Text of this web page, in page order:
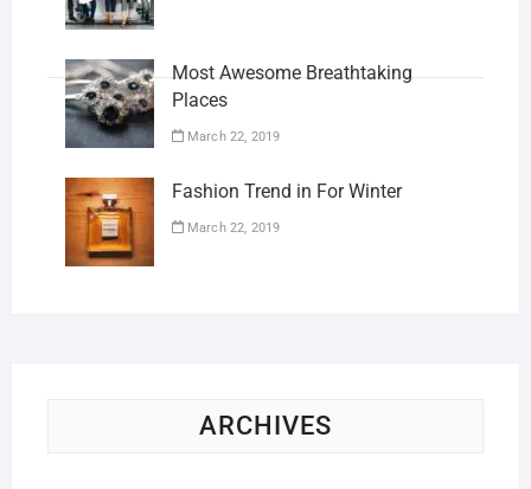
Most Awesome Breathtaking
Places
March 22, 2019
Fashion Trend in For Winter
March 22, 2019
ARCHIVES